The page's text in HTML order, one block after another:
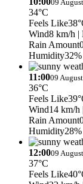
09
34°C
Feels Like
Wind8 km/h |
Rain Amount
Humidity32%
11:0009
36°C
Feels Like
Wind14 km/h
Rain Amount
Humidity28%
12:0009
37°C
Feels Like